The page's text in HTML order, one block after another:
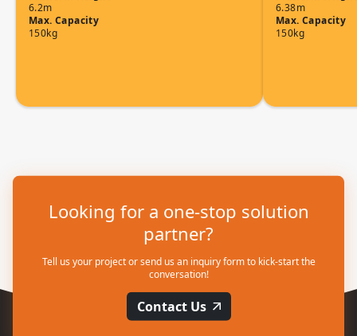
6.2m
Max. Capacity
150kg
6.38m
Max. Capacity
150kg
Looking for a one-stop solution
partner?
Tell us your project or send us an inquiry form to kick-start the
conversation!
Contact Us